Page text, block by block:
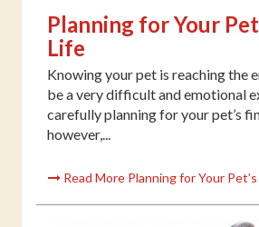
Planning for Your
Life
Knowing your pet is reaching the
be a very difficult and emotional
carefully planning for your pet’s
however,...
Read More Planning for Your